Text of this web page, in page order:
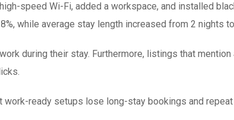
speed Wi-Fi, added a workspace, and installed
while average stay length increased from 2 nights
during their stay. Furthermore, listings that
work-ready setups lose long-stay bookings and